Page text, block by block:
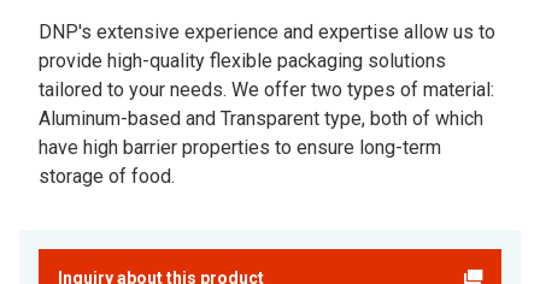
DNP's extensive experience and expertise allow us to
provide high-quality flexible packaging solutions
tailored to your needs. We offer two types of material:
Aluminum-based and Transparent type, both of which
have high barrier properties to ensure long-term
storage of food.
Inquiry about this product